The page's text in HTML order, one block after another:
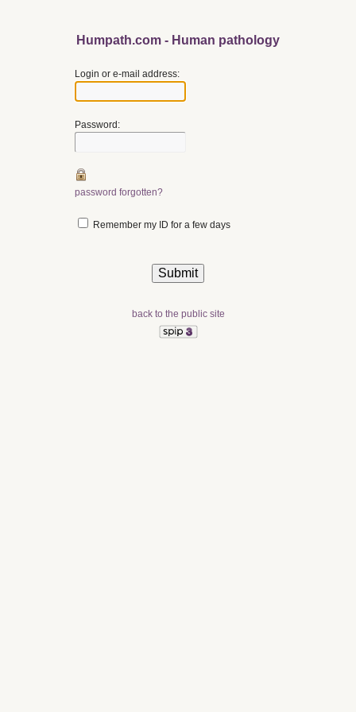
Humpath.com - Human pathology
Login or e-mail address:
Password:
password forgotten?
Remember my ID for a few days
back to the public site